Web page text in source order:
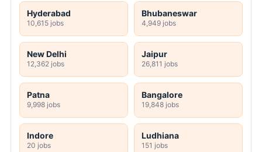
Hyderabad
10,615 jobs
Bhubaneswar
4,949 jobs
New Delhi
12,362 jobs
Jaipur
26,811 jobs
Patna
9,998 jobs
Bangalore
19,848 jobs
Indore
20 jobs
Ludhiana
151 jobs